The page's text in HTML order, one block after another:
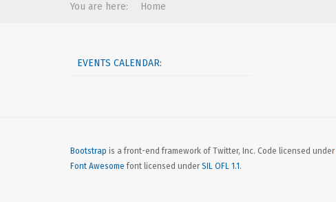
You are here: Home
EVENTS CALENDAR:
Bootstrap is a front-end framework of Twitter, Inc. Code licensed under
Font Awesome font licensed underSIL OFL 1.1 .